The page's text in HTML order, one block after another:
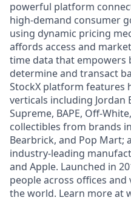
powerful platform
high-demand consumer
using dynamic pricing
affords access and
time data that empowers
determine and transact
StockX platform features
verticals including Jordan
Supreme, BAPE, Off-
collectibles from brands
Bearbrick, and Pop Mart;
industry-leading
and Apple. Launched in
people across offices
the world. Learn more at